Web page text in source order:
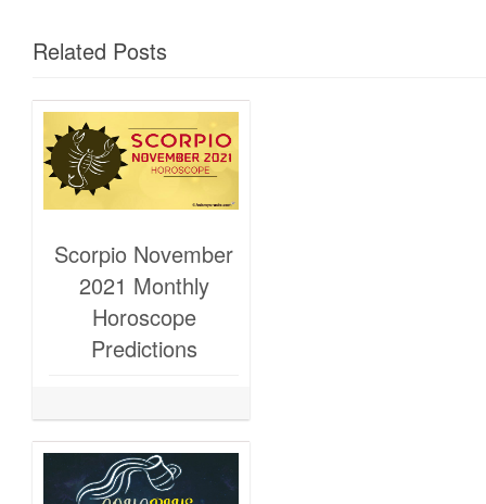
Related Posts
Scorpio November
2021 Monthly
Horoscope
Predictions